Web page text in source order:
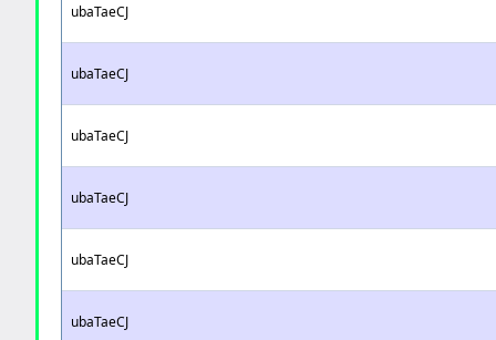
ubaTaeCJ
ubaTaeCJ
ubaTaeCJ
ubaTaeCJ
ubaTaeCJ
ubaTaeCJ